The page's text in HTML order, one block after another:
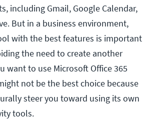
including Gmail, Google Calendar,
But in a business environment,
with the best features is important
the need to create another
want to use Microsoft Office 365
not be the best choice because
steer you toward using its own
tools.